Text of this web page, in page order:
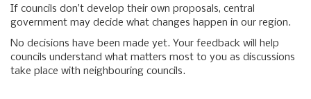
If councils don’t develop their own proposals, central
government may decide what changes happen in our region.
No decisions have been made yet. Your feedback will help
councils understand what matters most to you as discussions
take place with neighbouring councils.